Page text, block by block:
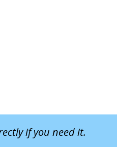
if you need it.